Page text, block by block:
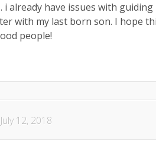
i already have issues with
with my last born son. I hope
people!
July 12, 2018